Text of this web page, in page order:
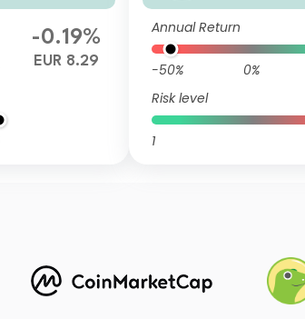
-0.19%
EUR 8.29
dged Dist
Annual Return
-50% 0%
Risk level
1